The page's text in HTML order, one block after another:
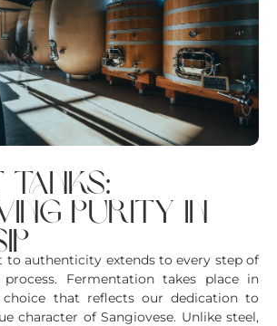
tanks:
purity in
authenticity extends to every step of
Fermentation takes place in
that reflects our dedication to
character of Sangiovese. Unlike steel,